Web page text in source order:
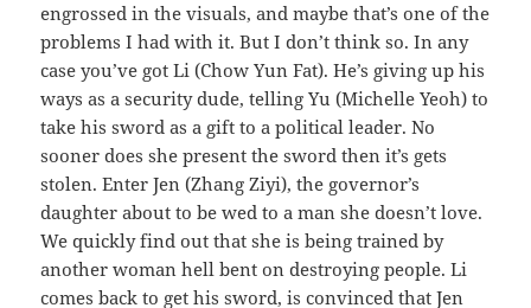
engrossed in the visuals, and maybe that’s one of the
problems I had with it. But I don’t think so. In any
case you’ve got Li (Chow Yun Fat). He’s giving up his
ways as a security dude, telling Yu (Michelle Yeoh) to
take his sword as a gift to a political leader. No
sooner does she present the sword then it’s gets
stolen. Enter Jen (Zhang Ziyi), the governor’s
daughter about to be wed to a man she doesn’t love.
We quickly find out that she is being trained by
another woman hell bent on destroying people. Li
comes back to get his sword, is convinced that Jen